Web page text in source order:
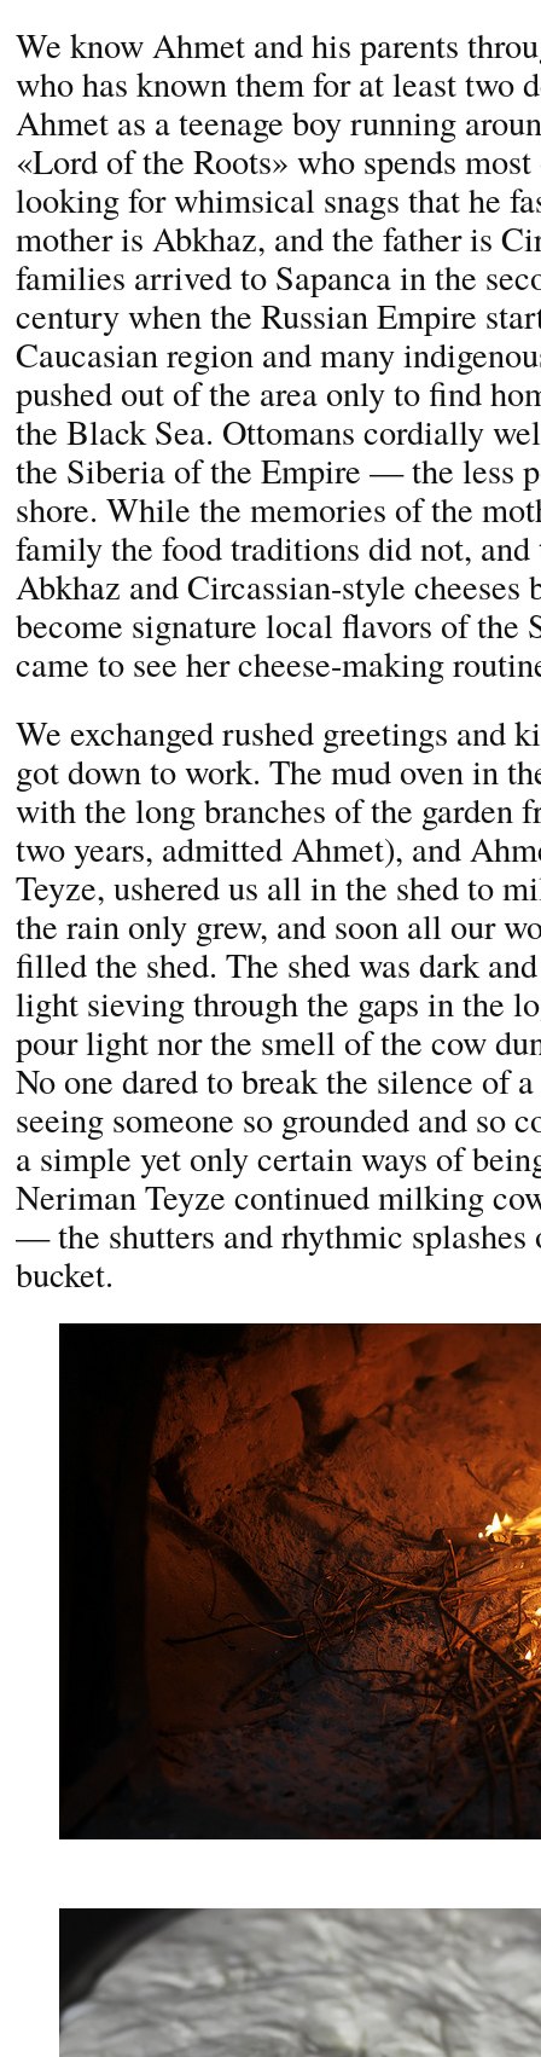
We know Ahmet and his parents
who has known them for at least two
Ahmet as a teenage boy running
«Lord of the Roots» who spends
looking for whimsical snags that he
mother is Abkhaz, and the father is
families arrived to Sapanca in the
century when the Russian Empire
Caucasian region and many
pushed out of the area only to find
the Black Sea. Ottomans cordially
the Siberia of the Empire — the less
shore. While the memories of the
family the food traditions did not,
Abkhaz and Circassian-style cheeses
become signature local flavors of the
came to see her cheese-making
We exchanged rushed greetings and
got down to work. The mud oven in
with the long branches of the garden
two years, admitted Ahmet), and
Teyze, ushered us all in the shed to
the rain only grew, and soon all our
filled the shed. The shed was dark
light sieving through the gaps in the
pour light nor the smell of the cow
No one dared to break the silence of
seeing someone so grounded and so
a simple yet only certain ways of
Neriman Teyze continued milking
— the shutters and rhythmic
bucket.